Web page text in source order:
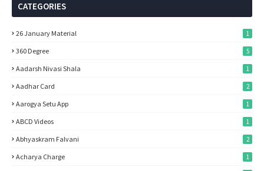
CATEGORIES
26 January Material 1
360 Degree 5
Aadarsh Nivasi Shala 1
Aadhar Card 2
Aarogya Setu App 1
ABCD Videos 1
Abhyaskram Falvani 2
Acharya Charge 1